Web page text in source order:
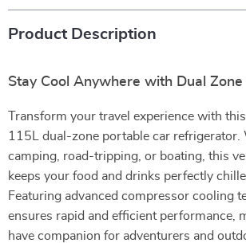
Product Description
Stay Cool Anywhere with Dual
Transform your travel experience with
115L dual-zone portable car refrigerator.
camping, road-tripping, or boating, this
keeps your food and drinks perfectly
Featuring advanced compressor cooling
ensures rapid and efficient performance,
have companion for adventurers and